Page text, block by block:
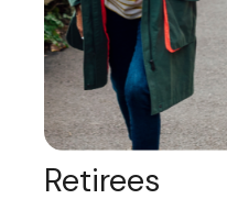
Retirees